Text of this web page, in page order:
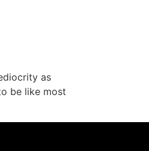
as
be like most